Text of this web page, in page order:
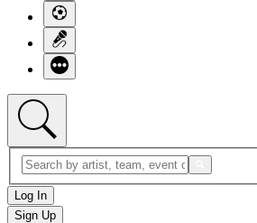
Log In
Sign Up